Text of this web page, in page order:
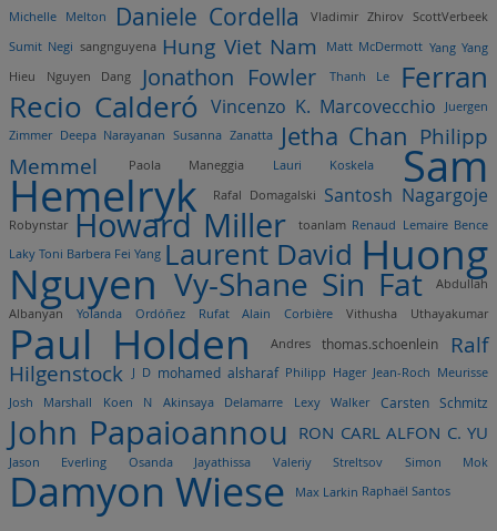
Michelle Melton
Daniele Cordella Vladimir Zhirov ScottVerbeek
Sumit Negi sangnguyena Hung Viet Nam Matt McDermott Yang Yang
Hieu Nguyen Dang Jonathon Fowler Thanh Le Ferran
Recio Calderó Vincenzo K. Marcovecchio
Juergen
Zimmer Deepa Narayanan Susanna Zanatta Jetha Chan Philipp
Memmel
Paola Maneggia Lauri Koskela Sam
Hemelryk Rafal Domagalski Santosh Nagargoje
Robynstar Howard Miller toanlam Renaud Lemaire Bence
Laky Toni Barbera Fei Yang Laurent David Huong
Nguyen Vy-Shane Sin Fat
Abdullah
Albanyan
Yolanda Ordóñez Rufat Alain Corbière Vithusha Uthayakumar
Paul Holden Andres thomas.schoenlein
Ralf
Hilgenstock
J D mohamed alsharaf Philipp Hager Jean-Roch Meurisse
Josh Marshall
Koen N Akinsaya Delamarre Lexy Walker Carsten Schmitz
John Papaioannou RON CARL ALFON C. YU
Jason Everling Osanda Jayathissa Valeriy Streltsov Simon Mok
Damyon Wiese Max Larkin Raphaël Santos